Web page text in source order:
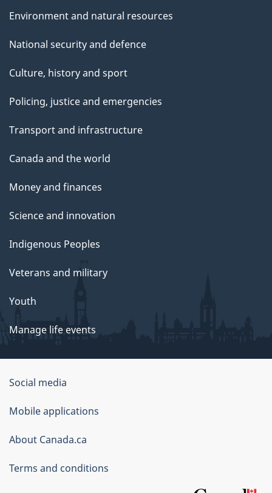
Environment and natural resources
National security and defence
Culture, history and sport
Policing, justice and emergencies
Transport and infrastructure
Canada and the world
Money and finances
Science and innovation
Indigenous Peoples
Veterans and military
Youth
Manage life events
Government
of
Canada
Corporate
Social media
Mobile applications
About Canada.ca
Terms and conditions